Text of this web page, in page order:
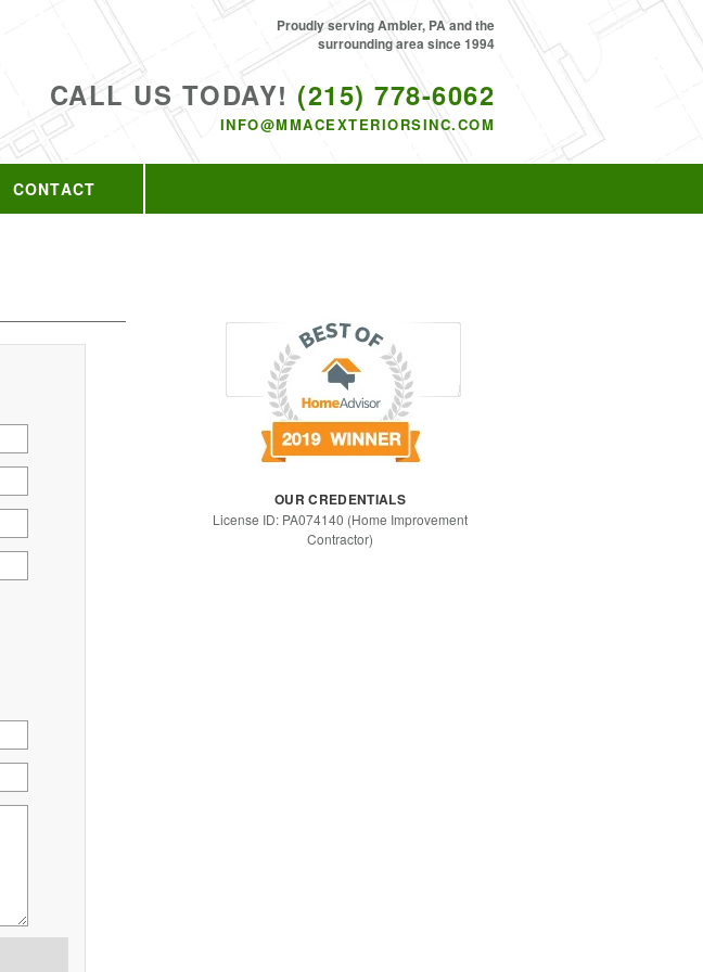
CALL US TODAY! (215) 778-6062
INFO@MMACEXTERIORSINC.COM
Proudly serving Ambler, PA and the
surrounding area since 1994
CONTACT
OUR CREDENTIALS
License ID: PA074140 (Home Improvement
Contractor)